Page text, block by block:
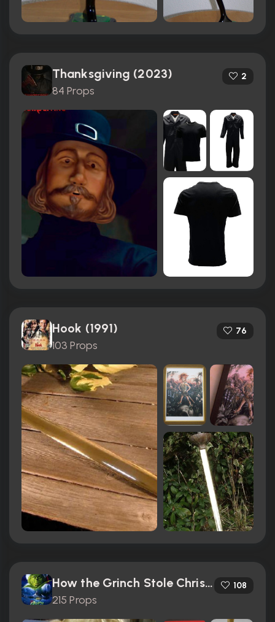
Thanksgiving (2023)
84 Props
2
Hook (1991)
103 Props
76
How the Grinch Stole Christmas (2000)
215 Props
108